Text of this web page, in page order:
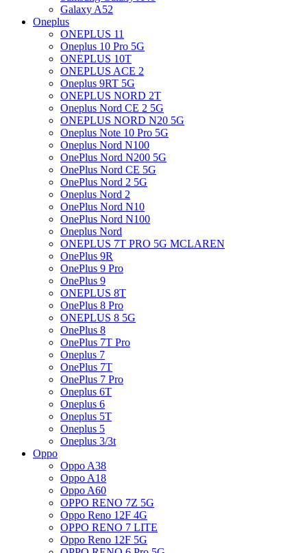
Galaxy A52
Oneplus
ONEPLUS 11
Oneplus 10 Pro 5G
ONEPLUS 10T
ONEPLUS ACE 2
Oneplus 9RT 5G
ONEPLUS NORD 2T
Oneplus Nord CE 2 5G
ONEPLUS NORD N20 5G
Oneplus Note 10 Pro 5G
Oneplus Nord N100
OnePlus Nord N200 5G
OnePlus Nord CE 5G
OnePlus Nord 2 5G
Oneplus Nord 2
OnePlus Nord N10
OnePlus Nord N100
Oneplus Nord
ONEPLUS 7T PRO 5G MCLAREN
OnePlus 9R
OnePlus 9 Pro
OnePlus 9
ONEPLUS 8T
OnePlus 8 Pro
ONEPLUS 8 5G
OnePlus 8
OnePlus 7T Pro
Oneplus 7
OnePlus 7T
OnePlus 7 Pro
Oneplus 6T
Oneplus 6
Oneplus 5T
Oneplus 5
Oneplus 3/3t
Oppo
Oppo A38
Oppo A18
Oppo A60
OPPO RENO 7Z 5G
Oppo Reno 12F 4G
OPPO RENO 7 LITE
Oppo Reno 12F 5G